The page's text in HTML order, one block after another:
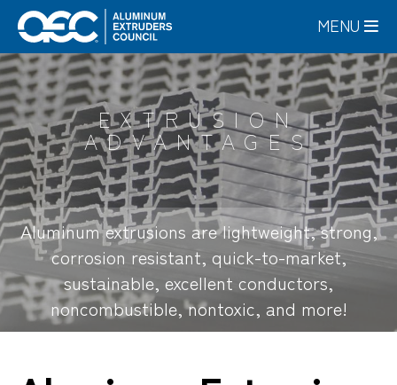
Skip
main
content
MENU
EXTRUSION
ADVANTAGES
Aluminum extrusions are lightweight, strong,
corrosion resistant, quick-to-market,
sustainable, excellent conductors,
noncombustible, nontoxic, and more!